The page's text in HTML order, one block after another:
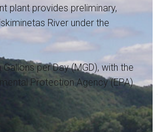
plant provides preliminary,
River under the
per Day (MGD), with the
Protection Agency (EPA)